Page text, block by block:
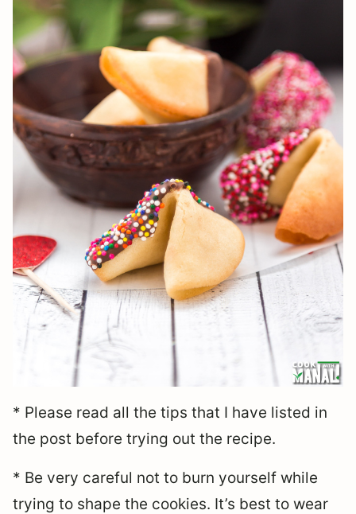
* Please read all the tips that I have listed in
the post before trying out the recipe.
* Be very careful not to burn yourself while
trying to shape the cookies. It’s best to wear